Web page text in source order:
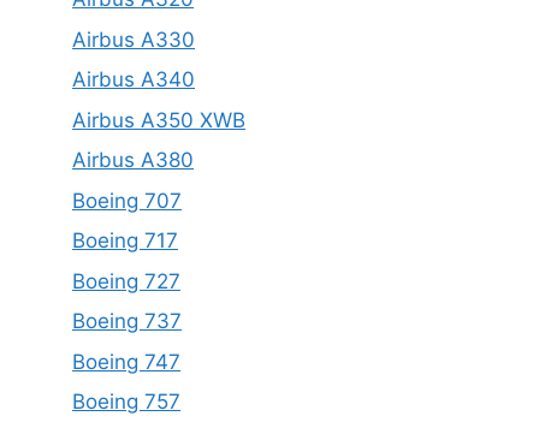
Airbus A330
Airbus A340
Airbus A350 XWB
Airbus A380
Boeing 707
Boeing 717
Boeing 727
Boeing 737
Boeing 747
Boeing 757